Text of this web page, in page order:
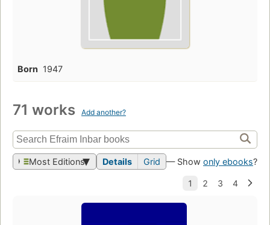
Born 1947
71 works Add another?
Most Editions Details Grid — Show only ebooks?